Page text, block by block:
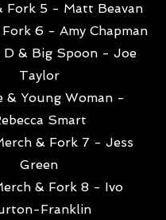
Fork 5 - Matt Beavan
6 - Amy Chapman
D & Big Spoon - Joe
Taylor
& Young Woman -
Smart
& Fork 7 - Jess
Green
& Fork 8 - Ivo
Franklin